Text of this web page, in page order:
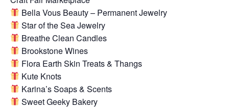
Bella Vous Beauty – Permanent Jewelry
Star of the Sea Jewelry
Breathe Clean Candles
Brookstone Wines
Flora Earth Skin Treats & Thangs
Kute Knots
Karina’s Soaps & Scents
Sweet Geeky Bakery